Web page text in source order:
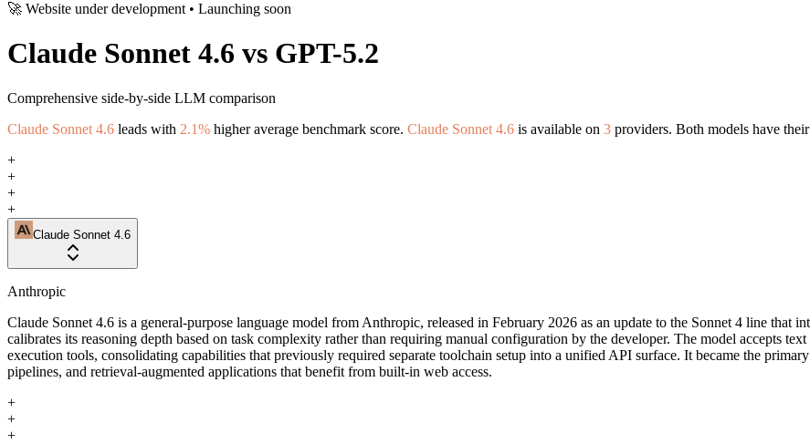
🚀 Website under development • Launching soon
Claude Sonnet 4.6 vs GPT-5.2
Comprehensive side-by-side LLM comparison
Claude Sonnet 4.6 leads with 2.1% higher average benchmark score. Claude Sonnet 4.6 is available on 3 providers. Both models have
+
+
+
+
Claude Sonnet 4.6
Anthropic
Claude Sonnet 4.6 is a general-purpose language model from Anthropic, released in February 2026 as an update to the Sonnet 4 line
calibrates its reasoning depth based on task complexity rather than requiring manual configuration by the developer. The model accepts
execution tools, consolidating capabilities that previously required separate toolchain setup into a unified API surface. It became the
pipelines, and retrieval-augmented applications that benefit from built-in web access.
+
+
+